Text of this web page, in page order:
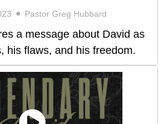
Pastor Greg Hubbard
a message about David as
his flaws, and his freedom.